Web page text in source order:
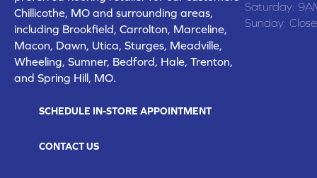
Chillicothe, MO and surrounding areas,
including Brookfield, Carrolton, Marceline,
Macon, Dawn, Utica, Sturges, Meadville,
Wheeling, Sumner, Bedford, Hale, Trenton,
and Spring Hill, MO.
SCHEDULE IN-STORE APPOINTMENT
CONTACT US
Saturday:
Sunday: